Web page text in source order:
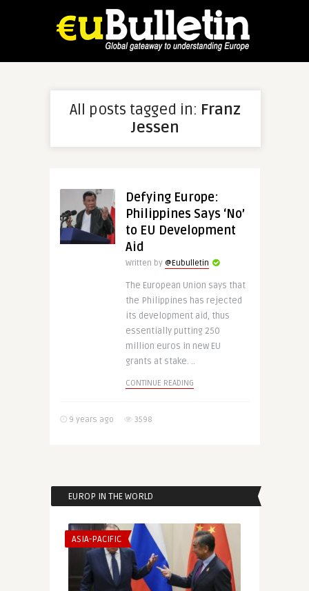
All posts tagged in: Franz
Jessen
Defying Europe:
Philippines Says ‘No’
to EU Development
Aid
Written by @Eubulletin
The European Union says that
the Philippines has rejected
its development aid, thus
essentially putting 250
million euros in new EU
grants at stake. ..
CONTINUE READING
9 years ago 3598
EUROP IN THE WORLD
ASIA-PACIFIC